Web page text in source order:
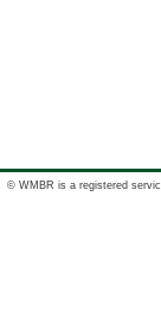
© WMBR is a registered